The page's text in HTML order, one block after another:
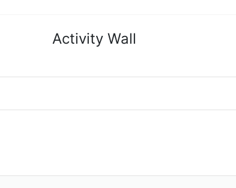
Activity Wall